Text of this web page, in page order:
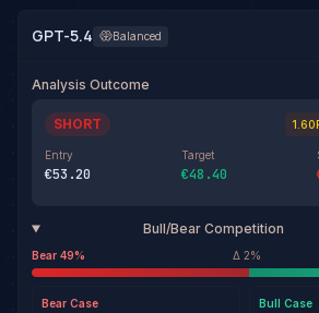
GPT-5.4 Balanced
Analysis Outcome
SHORT 1.60
Entry
€53.20
Target
€48.40
Bull/Bear Competition
Bear 49% Δ 2%
Bear Case
Bull Case